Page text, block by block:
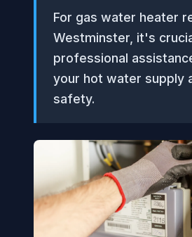
For gas water heater
Westminster, it's
professional
your hot water supply
safety.